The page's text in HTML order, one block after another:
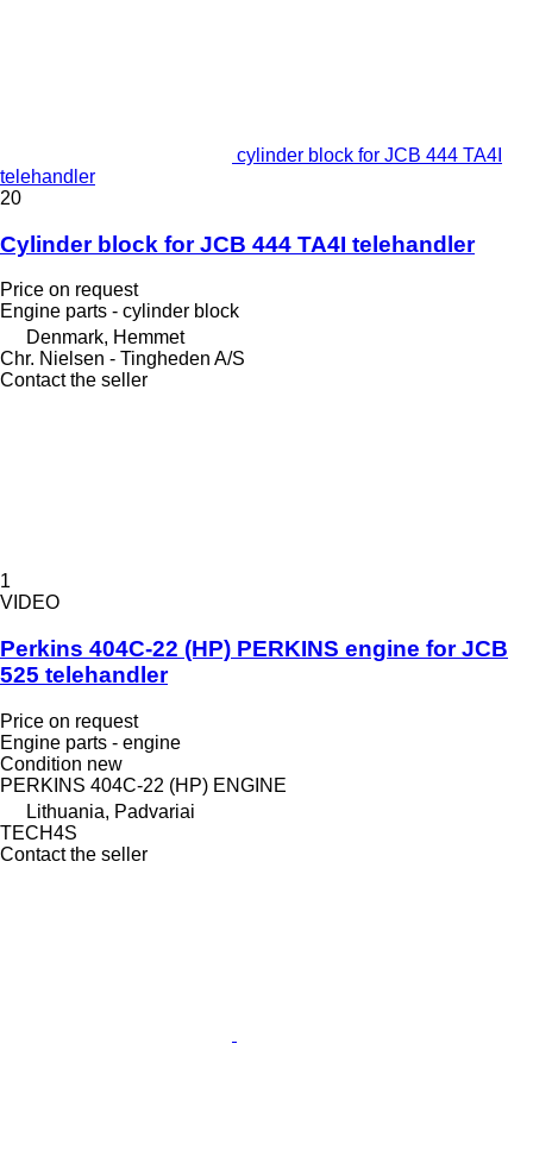
cylinder block for JCB 444 TA4I
telehandler
20
Cylinder block for JCB 444 TA4I telehandler
Price on request
Engine parts - cylinder block
Denmark, Hemmet
Chr. Nielsen - Tingheden A/S
Contact the seller
1
VIDEO
Perkins 404C-22 (HP) PERKINS engine for JCB
525 telehandler
Price on request
Engine parts - engine
Condition new
PERKINS 404C-22 (HP) ENGINE
Lithuania, Padvariai
TECH4S
Contact the seller